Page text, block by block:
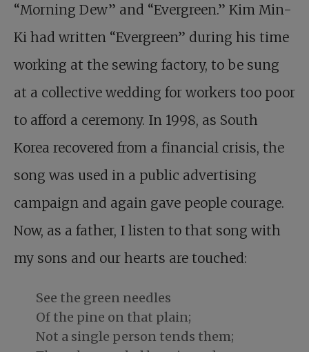
“Morning Dew” and “Evergreen.” Kim Min-
Ki had written “Evergreen” during his time
working at the sewing factory, to be sung
at a collective wedding for workers too poor
to afford a ceremony. In 1998, as South
Korea recovered from a financial crisis, the
song was used in a public advertising
campaign and again gave people courage.
Now, as a father, I listen to that song with
my sons and our hearts are touched:
See the green needles
Of the pine on that plain;
Not a single person tends them;